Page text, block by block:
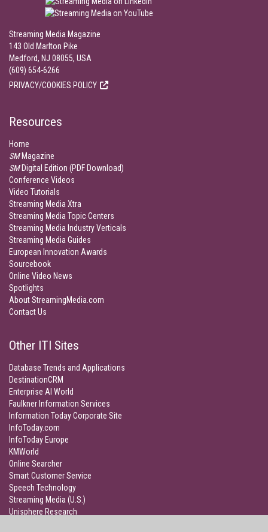
Streaming Media Magazine
143 Old Marlton Pike
Medford, NJ 08055, USA
(609) 654-6266
PRIVACY/COOKIES POLICY
Resources
Home
SMMagazine
SMDigital Edition (PDF Download)
Conference Videos
Video Tutorials
Streaming Media Xtra
Streaming Media Topic Centers
Streaming Media Industry Verticals
Streaming Media Guides
European Innovation Awards
Sourcebook
Online Video News
Spotlights
About StreamingMedia.com
Contact Us
Other ITI Sites
Database Trends and Applications
DestinationCRM
Enterprise AI World
Faulkner Information Services
Information Today Corporate Site
InfoToday.com
InfoToday Europe
KMWorld
Online Searcher
Smart Customer Service
Speech Technology
Streaming Media (U.S.)
Unisphere Research